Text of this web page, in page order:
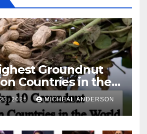
Groundnut
Countries in the
2025 MICHEAL ANDERSON